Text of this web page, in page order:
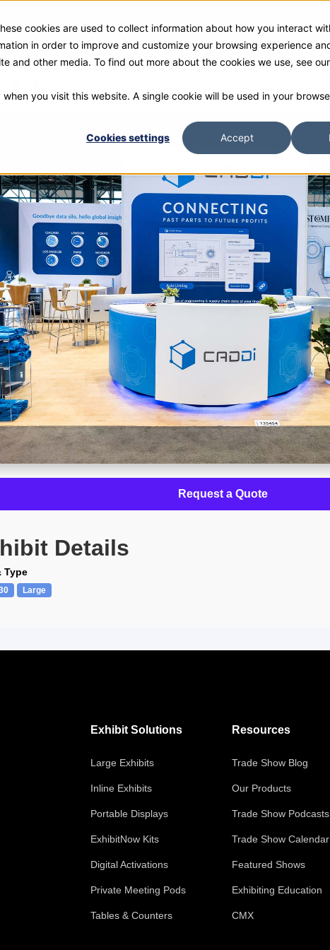
cookies are used to collect information about how you interact
in order to improve and customize your browsing experience
and other media. To find out more about the cookies we use, see
you visit this website. A single cookie will be used in your
Cookies settings Accept
Case Studies Products Gallery and Rentals
Request a Quote
Details
Type
Large
Exhibit Solutions
Large Exhibits
Inline Exhibits
Portable Displays
ExhibitNow Kits
Digital Activations
Private Meeting Pods
Tables & Counters
Resources
Trade Show Blog
Our Products
Trade Show Podcasts
Trade Show Calendar
Featured Shows
Exhibiting Education
CMX